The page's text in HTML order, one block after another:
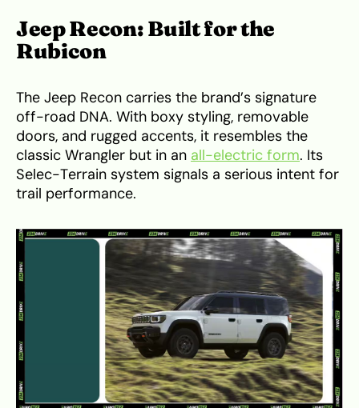
Jeep Recon: Built for the
Rubicon
The Jeep Recon carries the brand’s signature
off-road DNA. With boxy styling, removable
doors, and rugged accents, it resembles the
classic Wrangler but in an all-electric form. Its
Selec-Terrain system signals a serious intent for
trail performance.